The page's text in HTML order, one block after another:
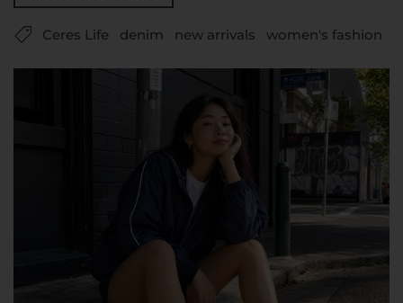
Ceres Life denim new arrivals women's fashion